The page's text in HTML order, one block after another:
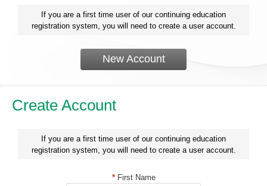
If you are a first time user of our continuing education
registration system, you will need to create a user account.
New Account
Create Account
If you are a first time user of our continuing education
registration system, you will need to create a user account.
*First Name